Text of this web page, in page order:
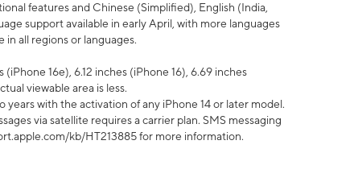
features and Chinese (Simplified), English (India,
support available in early April, with more languages
all regions or languages.
16e), 6.12 inches (iPhone 16), 6.69 inches
viewable area is less.
years with the activation of any iPhone 14 or later model.
via satellite requires a carrier plan. SMS messaging
kb/HT213885 for more information.